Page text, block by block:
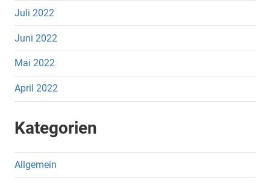
Juli 2022
Juni 2022
Mai 2022
April 2022
Kategorien
Allgemein